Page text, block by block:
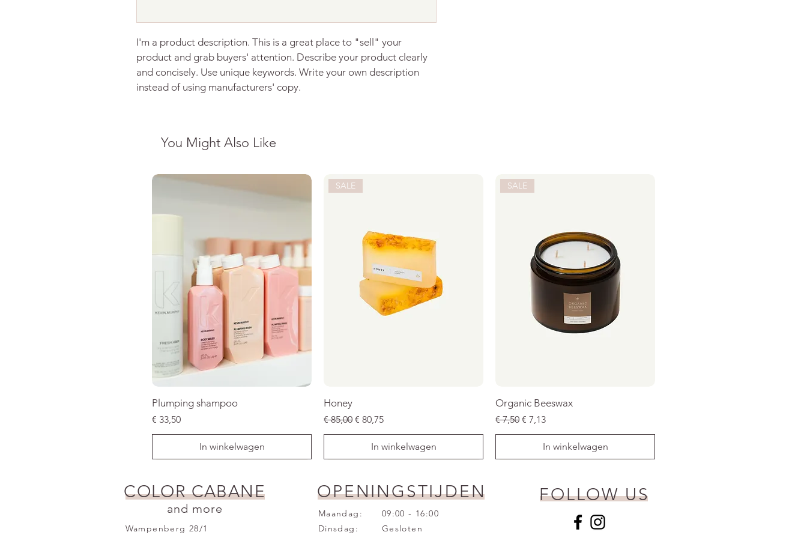
I'm a product description. This is a great place to "sell" your
product and grab buyers' attention. Describe your product clearly
and concisely. Use unique keywords. Write your own description
instead of using manufacturers' copy.
You Might Also Like
Plumping shampoo
Prijs
€ 33,50
In winkelwagen
SALE
Honey
Normale prijs
€ 85,00 Verkoopprijs
€ 80,75
In winkelwagen
SALE
Organic Beeswax
Normale prijs
€ 7,50 Verkoopprijs
€ 7,13
In winkelwagen
COLOR CABANE
and more
Wampenberg 28/1
OPENINGSTIJDEN
Maandag:
Dinsdag:
09:00 - 16:00
Gesloten
FOLLOW US